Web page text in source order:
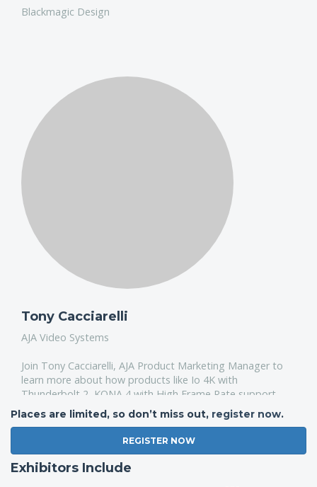
Blackmagic Design
Tony Cacciarelli
AJA Video Systems
Join Tony Cacciarelli, AJA Product Marketing Manager to
learn more about how products like Io 4K with
Thunderbolt 2, KONA 4 with High Frame Rate support
and Ki Pro Quad for 4K and UltraHD portable playback
and more can augment your FCPX pipeline.
Places are limited, so don’t miss out, register now.
REGISTER NOW
Exhibitors Include